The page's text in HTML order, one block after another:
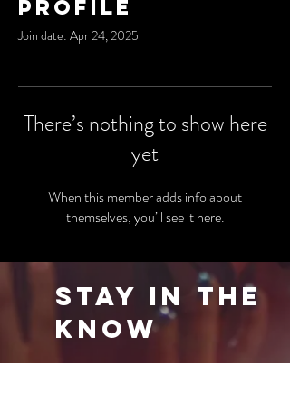
Profile
Join date: Apr 24, 2025
There’s nothing to show here
yet
When this member adds info about
themselves, you’ll see it here.
Stay in the
Know